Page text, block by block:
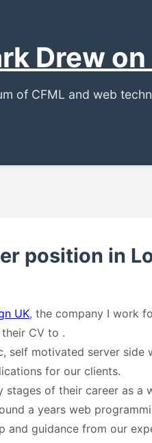
Drew
of CFML and web
position in
UK, the company I work
CV to .
self motivated server side
for our clients.
stages of their career as a
a years web
guidance from our